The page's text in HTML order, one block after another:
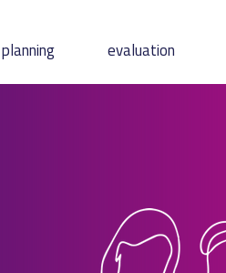
planning evaluation